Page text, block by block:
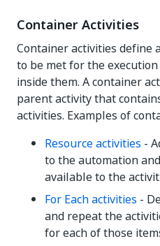
Container Activities
Container activities define
to be met for the
inside them. A container
parent activity that
activities. Examples of
Resource activities -
to the automation
available to the
For Each activities -
and repeat the
for each of those